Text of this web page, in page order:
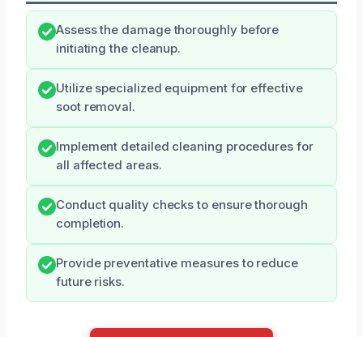
Assess the damage thoroughly before
initiating the cleanup.
Utilize specialized equipment for effective
soot removal.
Implement detailed cleaning procedures for
all affected areas.
Conduct quality checks to ensure thorough
completion.
Provide preventative measures to reduce
future risks.